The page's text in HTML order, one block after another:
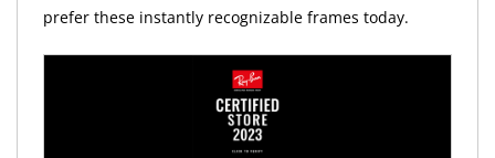
prefer these instantly recognizable frames today.